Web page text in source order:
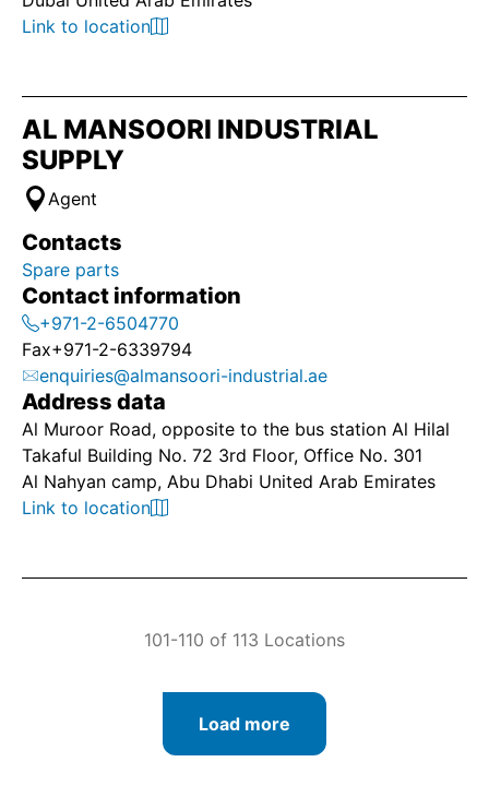
Link to location
AL MANSOORI INDUSTRIAL
SUPPLY
Agent
Contacts
Spare parts
Contact information
+971-2-6504770
Fax+971-2-6339794
enquiries@almansoori-industrial.ae
Address data
Al Muroor Road, opposite to the bus station Al Hilal
Takaful Building No. 72 3rd Floor, Office No. 301
Al Nahyan camp, Abu Dhabi United Arab Emirates
Link to location
101-110 of 113 Locations
Load more